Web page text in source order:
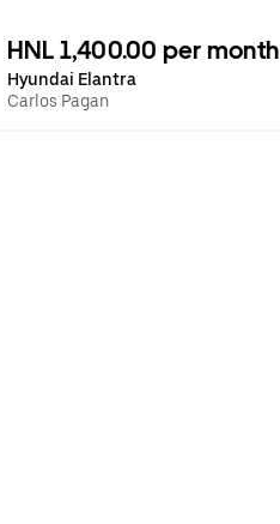
HNL 1,400.00 per month
Hyundai Elantra
Carlos Pagan